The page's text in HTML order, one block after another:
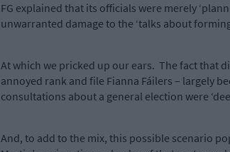
FG explained that its officials were merely
unwarranted damage to the ‘talks about
At which we pricked up our ears. The fact that
annoyed rank and file Fianna Fáilers – largely
consultations about a general election were
And, to add to the mix, this possible scenario